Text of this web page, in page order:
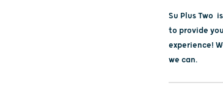
Su Plus Two
to provide
experience!
we can.